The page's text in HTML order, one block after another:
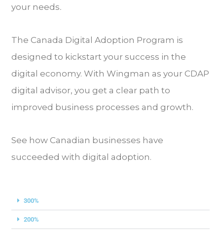
your needs.
The Canada Digital Adoption Program is
designed to kickstart your success in the
digital economy. With Wingman as your CDAP
digital advisor, you get a clear path to
improved business processes and growth.
See how Canadian businesses have
succeeded with digital adoption.
300%
200%